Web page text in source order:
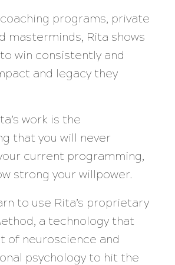
programs, private
masterminds, Rita shows
win consistently and
and legacy they
work is the
that you will never
current programming,
strong your willpower.
to use Rita’s proprietary
a technology that
of neuroscience and
psychology to hit the